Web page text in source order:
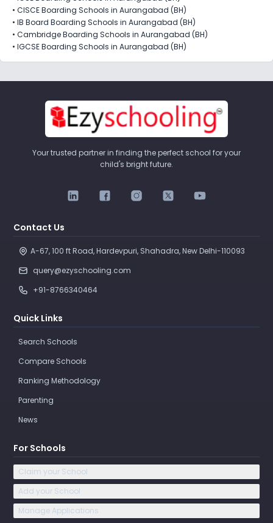
• CISCE Boarding Schools in Aurangabad (BH)
• IB Board Boarding Schools in Aurangabad (BH)
• Cambridge Boarding Schools in Aurangabad (BH)
• IGCSE Boarding Schools in Aurangabad (BH)
Your trusted partner in finding the perfect school for your
child's bright future.
Contact Us
A-67, 100 ft Road, Hardevpuri, Shahadra, New Delhi-110093
query@ezyschooling.com
+91-8766340464
Quick Links
Search Schools
Compare Schools
Ranking Methodology
Parenting
News
For Schools
Claim your School
Add your School
Manage Applications